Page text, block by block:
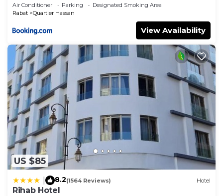
Air Conditioner Parking
Designated Smoking Area
Rabat
Quartier Hassan
View Availability
US $85
8.2(1564 Reviews) Hotel
Rihab Hotel